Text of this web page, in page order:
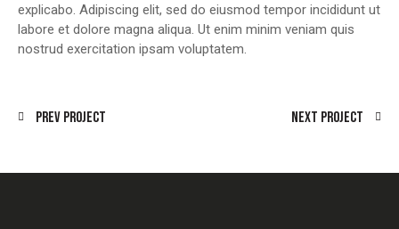
explicabo. Adipiscing elit, sed do eiusmod tempor incididunt ut
labore et dolore magna aliqua. Ut enim minim veniam quis
nostrud exercitation ipsam voluptatem.
Prev Project Next Project